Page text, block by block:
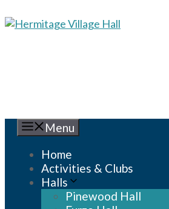
to
Menu
Home
Activities & Clubs
Halls
Pinewood Hall